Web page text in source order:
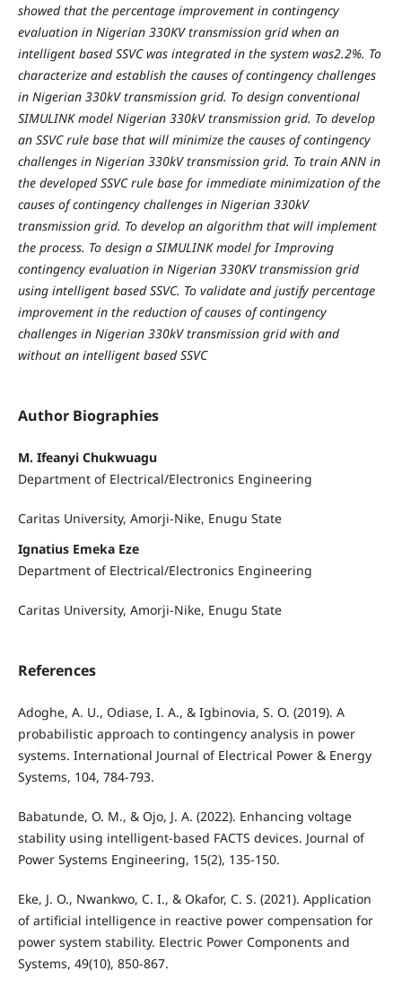
showed that the percentage improvement in contingency
evaluation in Nigerian 330KV transmission grid when an
intelligent based SSVC was integrated in the system was2.2%. To
characterize and establish the causes of contingency challenges
in Nigerian 330kV transmission grid. To design conventional
SIMULINK model Nigerian 330kV transmission grid. To develop
an SSVC rule base that will minimize the causes of contingency
challenges in Nigerian 330kV transmission grid. To train ANN in
the developed SSVC rule base for immediate minimization of the
causes of contingency challenges in Nigerian 330kV
transmission grid. To develop an algorithm that will implement
the process. To design a SIMULINK model for Improving
contingency evaluation in Nigerian 330KV transmission grid
using intelligent based SSVC. To validate and justify percentage
improvement in the reduction of causes of contingency
challenges in Nigerian 330kV transmission grid with and
without an intelligent based SSVC
Author Biographies
M. Ifeanyi Chukwuagu
Department of Electrical/Electronics Engineering
Caritas University, Amorji-Nike, Enugu State
Ignatius Emeka Eze
Department of Electrical/Electronics Engineering
Caritas University, Amorji-Nike, Enugu State
References
Adoghe, A. U., Odiase, I. A., & Igbinovia, S. O. (2019). A
probabilistic approach to contingency analysis in power
systems. International Journal of Electrical Power & Energy
Systems, 104, 784-793.
Babatunde, O. M., & Ojo, J. A. (2022). Enhancing voltage
stability using intelligent-based FACTS devices. Journal of
Power Systems Engineering, 15(2), 135-150.
Eke, J. O., Nwankwo, C. I., & Okafor, C. S. (2021). Application
of artificial intelligence in reactive power compensation for
power system stability. Electric Power Components and
Systems, 49(10), 850-867.